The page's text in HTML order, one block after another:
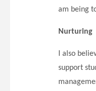
am being
Nurturing
I also
support